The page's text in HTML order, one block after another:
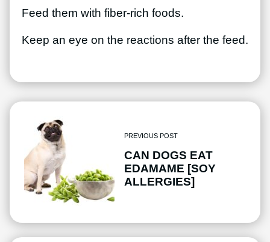
Feed them with fiber-rich foods.
Keep an eye on the reactions after the feed.
PREVIOUS POST
CAN DOGS EAT
EDAMAME [SOY
ALLERGIES]